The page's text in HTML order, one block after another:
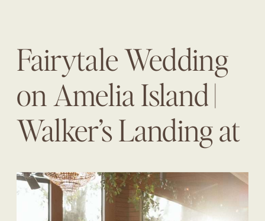
Fairytale Wedding
on Amelia Island |
Walker’s Landing at
The Omni | Diane +
Sean